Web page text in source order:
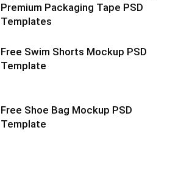
Premium Packaging Tape PSD
Templates
Free Swim Shorts Mockup PSD
Template
Free Shoe Bag Mockup PSD
Template